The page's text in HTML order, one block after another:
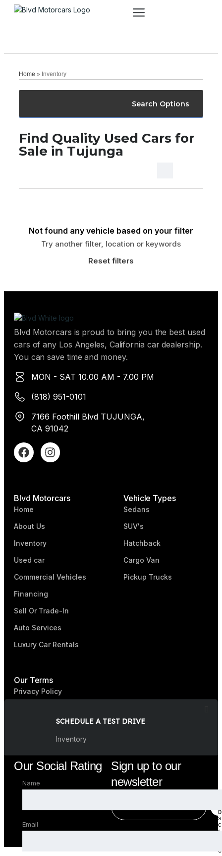
Home » Inventory
Search Options
Find Quality Used Cars for
Sale in Tujunga
Not found any vehicle based on your filter
Try another filter, location or keywords
Reset filters
Blvd Motorcars is proud to bring you the best used
cars of any Los Angeles, California car dealership.
You can save time and money.
MON - SAT 10.00 AM - 7.00 PM
(818) 951-0101
7166 Foothill Blvd TUJUNGA,
CA 91042
Blvd Motorcars
Home
About Us
Inventory
Used car
Commercial Vehicles
Financing
Sell Or Trade-In
Auto Services
Luxury Car Rentals
Vehicle Types
Sedans
SUV's
Hatchback
Cargo Van
Pickup Trucks
Our Terms
Privacy Policy
Our Social Rating
Sign up to our
newsletter
a
m
a
b
s
c
r
e
SCHEDULE A TEST DRIVE
Inventory
Name
Email